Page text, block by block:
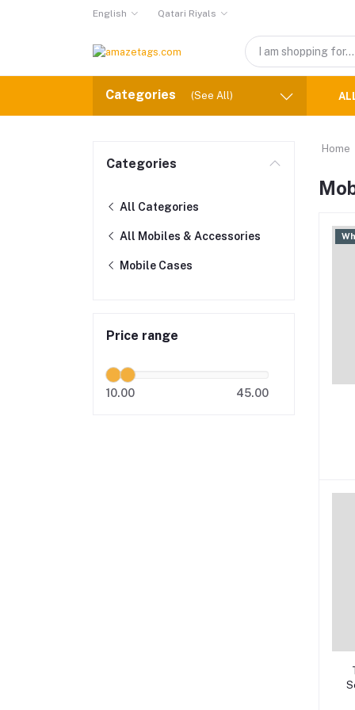
English Qatari Riyals
Categories (See All)
Categories
All Categories
All Mobiles & Accessories
Mobile Cases
Price range
10.00 45.00
Home